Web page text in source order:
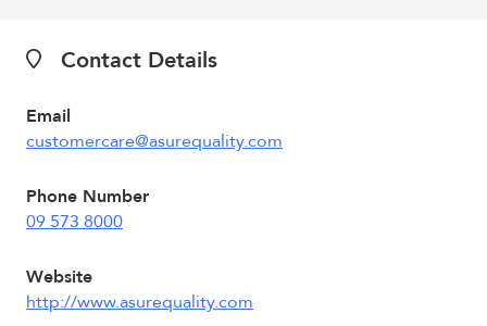
Contact Details
Email
customercare@asurequality.com
Phone Number
09 573 8000
Website
http://www.asurequality.com